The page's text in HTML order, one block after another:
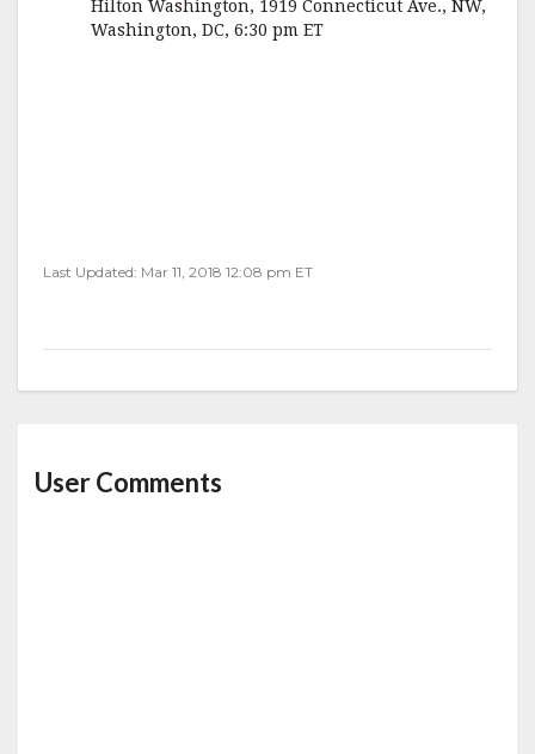
Hilton Washington, 1919 Connecticut Ave., NW,
Washington, DC, 6:30 pm ET
Last Updated: Mar 11, 2018 12:08 pm ET
User Comments